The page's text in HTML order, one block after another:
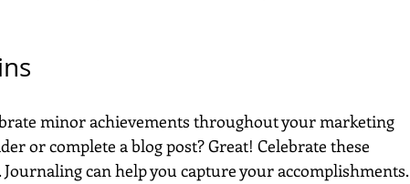
minor achievements throughout your marketing
or complete a blog post? Great! Celebrate these
can help you capture your accomplishments.